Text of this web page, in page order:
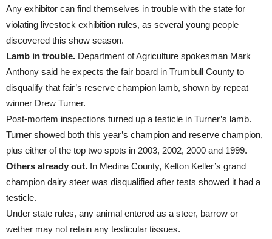
Any exhibitor can find themselves in trouble with the state for
violating livestock exhibition rules, as several young people
discovered this show season.
Lamb in trouble. Department of Agriculture spokesman Mark
Anthony said he expects the fair board in Trumbull County to
disqualify that fair’s reserve champion lamb, shown by repeat
winner Drew Turner.
Post-mortem inspections turned up a testicle in Turner’s lamb.
Turner showed both this year’s champion and reserve champion,
plus either of the top two spots in 2003, 2002, 2000 and 1999.
Others already out. In Medina County, Kelton Keller’s grand
champion dairy steer was disqualified after tests showed it had a
testicle.
Under state rules, any animal entered as a steer, barrow or
wether may not retain any testicular tissues.